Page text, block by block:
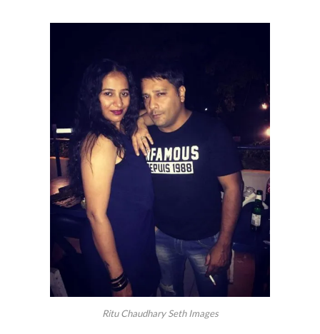
Ritu Chaudhary Seth Images